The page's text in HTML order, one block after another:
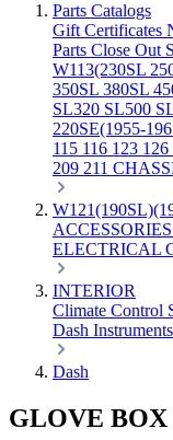
Parts Catalogs
Gift Certificates
Parts Close Out
W113(230SL
350SL 380SL
SL320 SL500
220SE(1955-
115 116 123 126
209 211
ACCESSORIES
ELECTRICAL
INTERIOR
Climate Control
Dash Instruments
Dash
GLOVE